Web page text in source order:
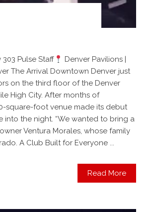
Pulse Staff
Denver Pavilions |
The Arrival Downtown Denver just
on the third floor of the Denver
High City. After months of
square-foot venue made its debut
into the night. “We wanted to bring a
Ventura Morales, whose family
A Club Built for Everyone ...
Read More